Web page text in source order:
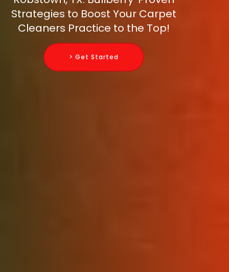
Strategies to Boost Your Carpet
Cleaners Practice to the Top!
> Get Started